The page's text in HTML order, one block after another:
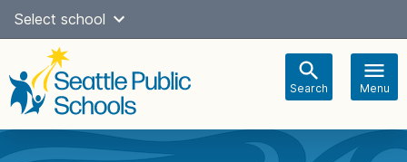
Skip
content
Select school
Search Menu